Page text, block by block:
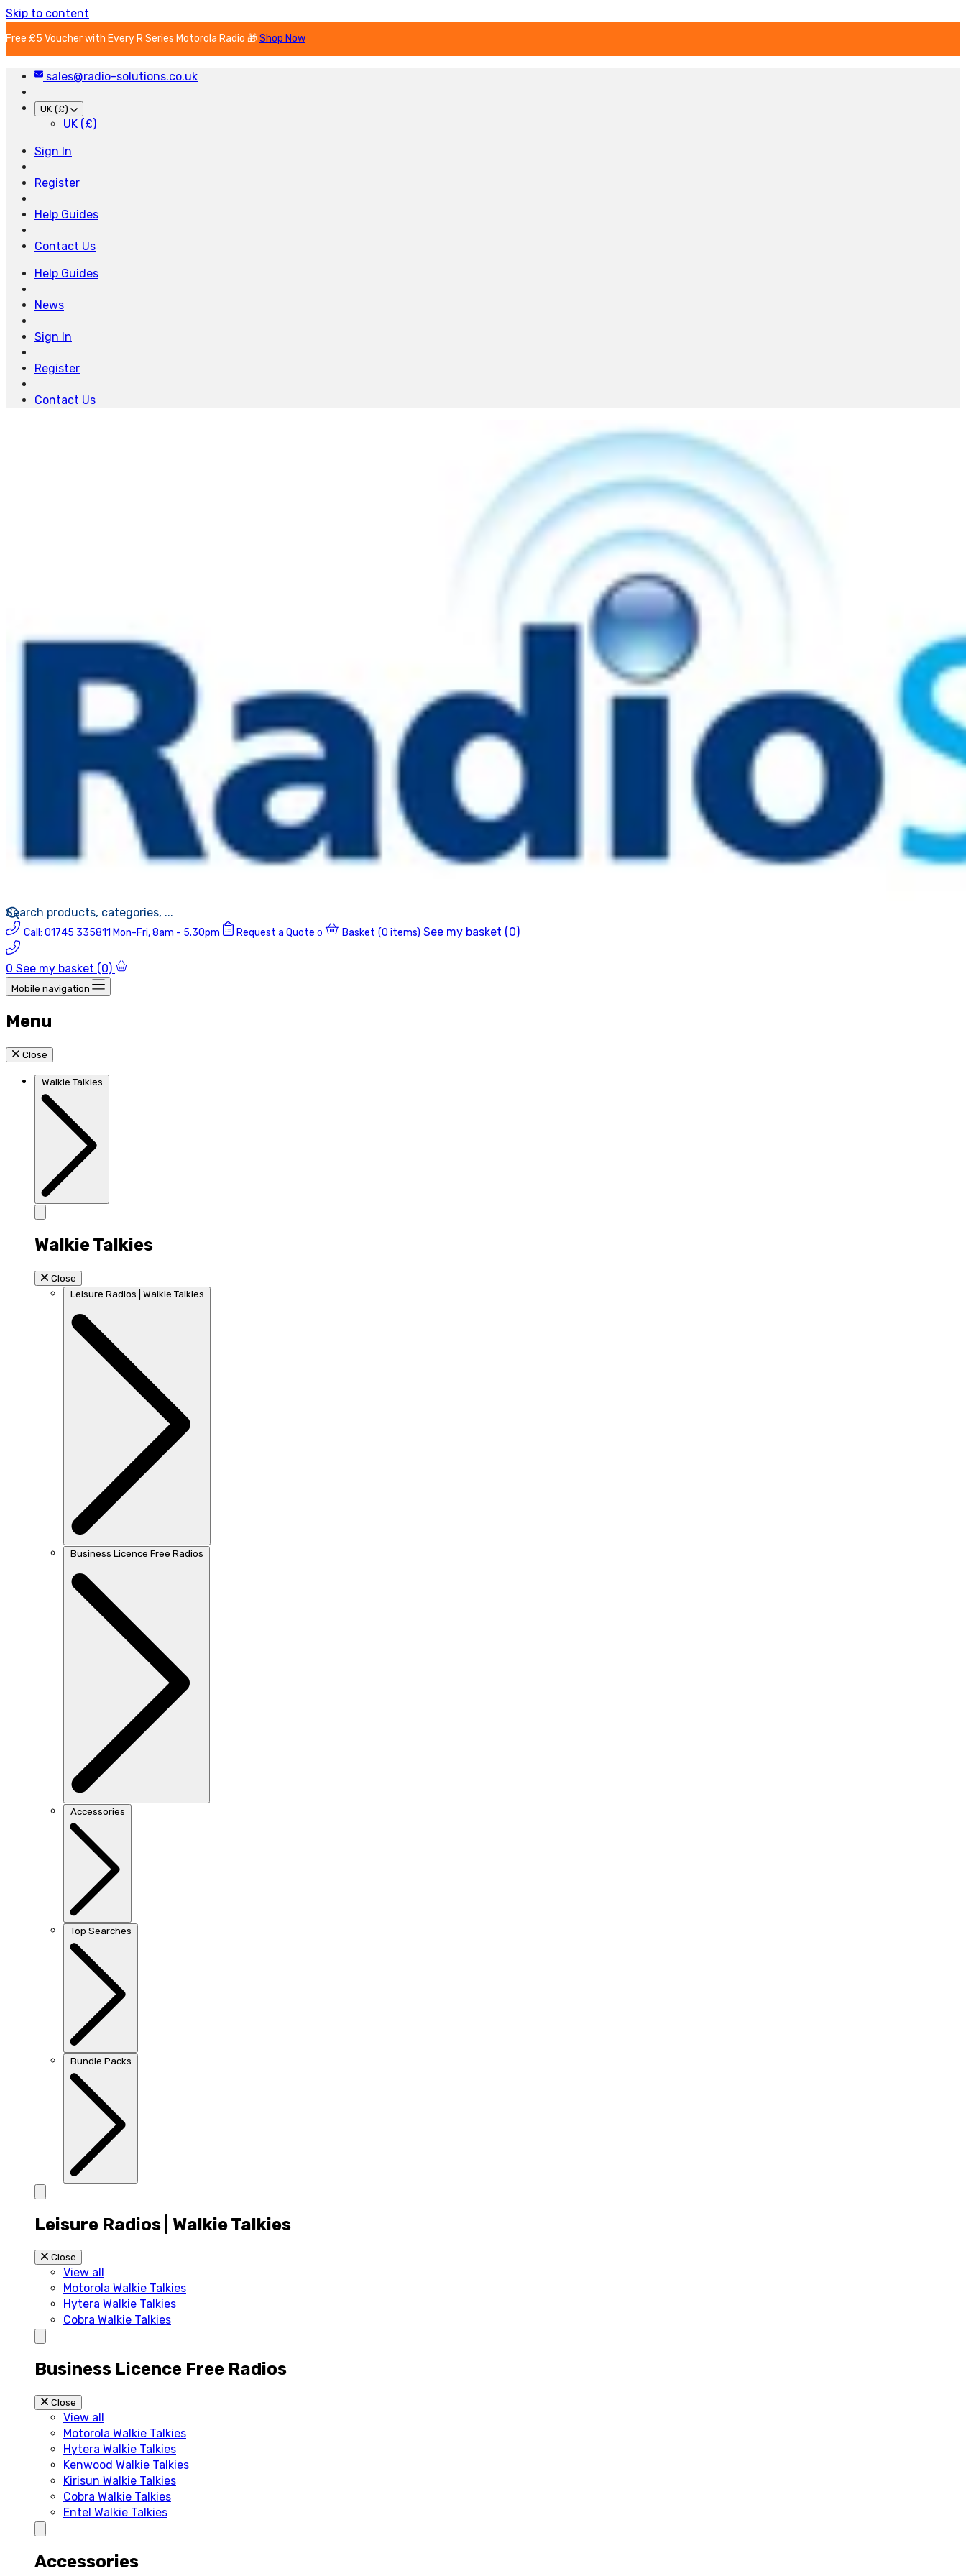
Skip to content
Free £5 Voucher with Every R Series Motorola Radio 🎁Shop Now
sales@radio-solutions.co.uk
UK (£)
UK (£)
Sign In
Register
Help Guides
Contact Us
Help Guides
News
Sign In
Register
Contact Us
Call: 01745 335811 Mon-Fri, 8am - 5.30pm Request a Quote 0 Basket (0 items) See my basket (0)
0 See my basket (0)
Mobile navigation
Menu
Close
Walkie Talkies
Walkie Talkies
Close
Leisure Radios | Walkie Talkies
Business Licence Free Radios
Accessories
Top Searches
Bundle Packs
Leisure Radios | Walkie Talkies
Close
View all
Motorola Walkie Talkies
Hytera Walkie Talkies
Cobra Walkie Talkies
Business Licence Free Radios
Close
View all
Motorola Walkie Talkies
Hytera Walkie Talkies
Kenwood Walkie Talkies
Kirisun Walkie Talkies
Cobra Walkie Talkies
Entel Walkie Talkies
Accessories